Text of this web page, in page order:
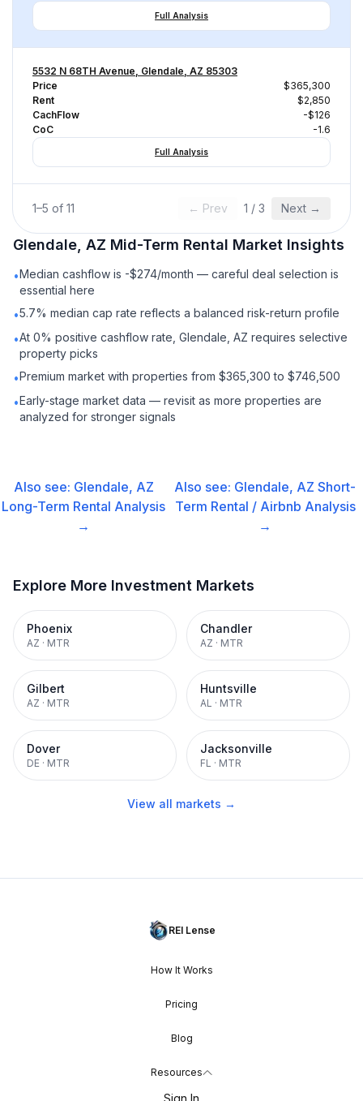
Full Analysis
5532 N 68TH Avenue, Glendale, AZ 85303
Price
$365,300
Rent
$2,850
CachFlow
-$126
CoC
-1.6
Full Analysis
1–5 of 11 ← Prev 1 / 3 Next →
Glendale, AZ Mid-Term Rental Market Insights
•Median cashflow is -$274/month — careful deal selection is
essential here
•5.7% median cap rate reflects a balanced risk-return profile
•At 0% positive cashflow rate, Glendale, AZ requires selective
property picks
•Premium market with properties from $365,300 to $746,500
•Early-stage market data — revisit as more properties are
analyzed for stronger signals
Also see: Glendale, AZ
Long-Term Rental Analysis
→
Also see: Glendale, AZ Short-
Term Rental / Airbnb Analysis
→
Explore More Investment Markets
Phoenix
AZ · MTR
Chandler
AZ · MTR
Gilbert
AZ · MTR
Huntsville
AL · MTR
Dover
DE · MTR
Jacksonville
FL · MTR
View all markets →
REI Lense
How It Works
Pricing
Blog
Resources
Sign In